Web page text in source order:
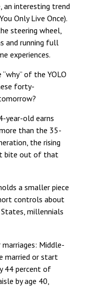
an interesting trend
Only Live Once).
steering wheel,
and running full
experiences.
of the YOLO
forty-
year-old earns
than the 35-
the rising
bite out of that
a smaller piece
controls about
millennials
Middle-
married or start
44 percent of
by age 40,